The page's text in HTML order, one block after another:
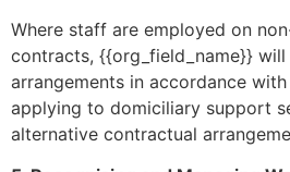
Where staff are employed on
contracts, {{org_field_name}}
arrangements in accordance
applying to domiciliary support
alternative contractual